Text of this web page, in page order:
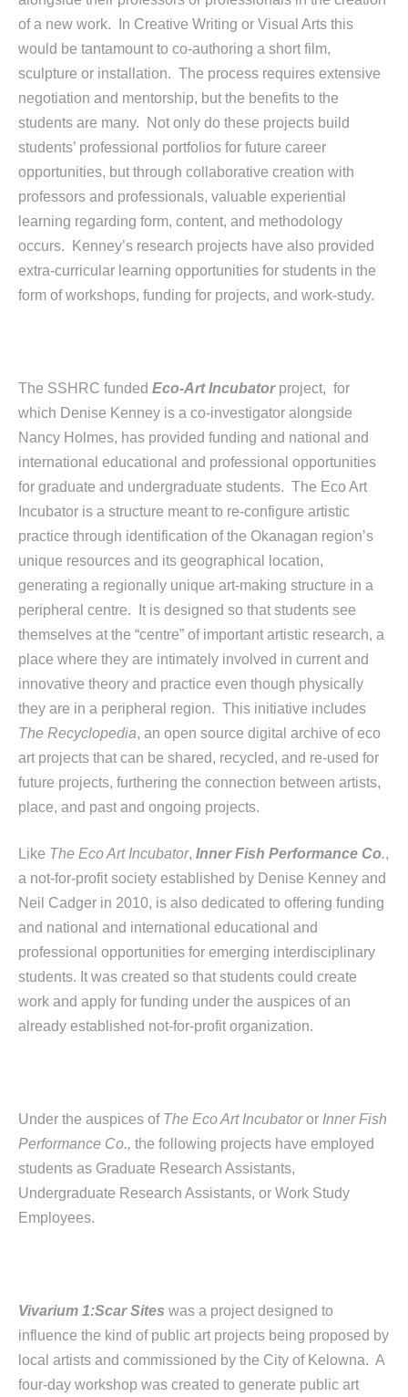
of a new work. In Creative Writing or Visual Arts this
would be tantamount to co-authoring a short film,
sculpture or installation. The process requires extensive
negotiation and mentorship, but the benefits to the
students are many. Not only do these projects build
students’ professional portfolios for future career
opportunities, but through collaborative creation with
professors and professionals, valuable experiential
learning regarding form, content, and methodology
occurs. Kenney’s research projects have also provided
extra-curricular learning opportunities for students in the
form of workshops, funding for projects, and work-study.
The SSHRC funded Eco-Art Incubatorproject, for
which Denise Kenney is a co-investigator alongside
Nancy Holmes, has provided funding and national and
international educational and professional opportunities
for graduate and undergraduate students. The Eco Art
Incubator is a structure meant to re-configure artistic
practice through identification of the Okanagan region’s
unique resources and its geographical location,
generating a regionally unique art-making structure in a
peripheral centre.
It is designed so that students see
themselves at the “centre” of important artistic research, a
place where they are intimately involved in current and
innovative theory and practice even though physically
they are in a peripheral region. This initiative includes
The Recyclopedia, an open source digital archive of eco
art projects that can be shared, recycled, and re-used for
future projects, furthering the connection between artists,
place, and past and ongoing projects.
Like The Eco Art Incubator, Inner Fish Performance Co.,
a not-for-profit society established by Denise Kenney and
Neil Cadger in 2010, is also dedicated to offering funding
and national and international educational and
professional opportunities for emerging interdisciplinary
students. It was created so that students could create
work and apply for funding under the auspices of an
already established not-for-profit organization.
Under the auspices of The Eco Art Incubatoror Inner Fish
Performance Co., the following projects have employed
students as Graduate Research Assistants,
Undergraduate Research Assistants, or Work Study
Employees.
Vivarium 1:Scar Sites was a project designed to
influence the kind of public art projects being proposed by
local artists and commissioned by the City of Kelowna. A
four-day workshop was created to generate public art